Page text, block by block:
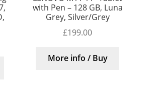
with Pen – 128 GB, Luna
Grey, Silver/Grey
£199.00
More info / Buy